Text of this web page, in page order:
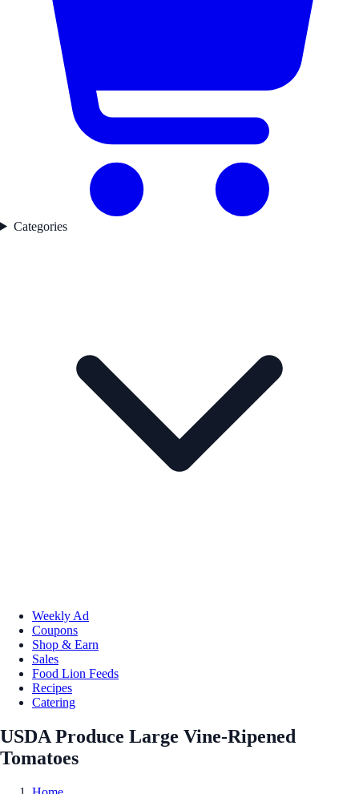
Categories
Weekly Ad
Coupons
Shop & Earn
Sales
Food Lion Feeds
Recipes
Catering
USDA Produce Large Vine-Ripened
Tomatoes